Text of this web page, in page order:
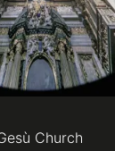
Church